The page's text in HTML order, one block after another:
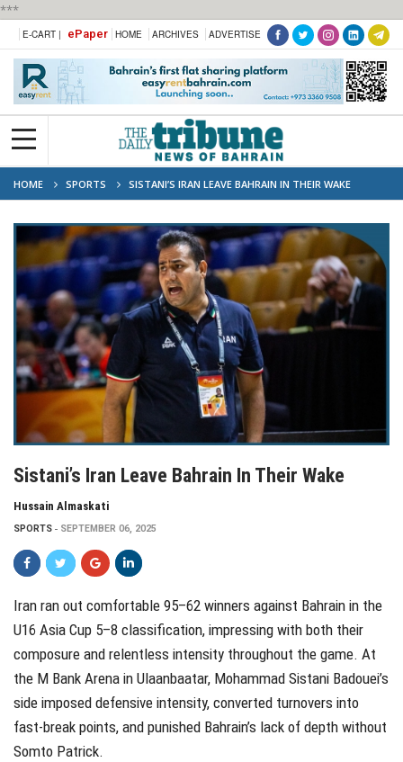
***
E-CART | ePaper HOME ARCHIVES ADVERTISE
HOME SPORTS SISTANI’S IRAN LEAVE BAHRAIN IN THEIR WAKE
Sistani’s Iran Leave Bahrain In Their Wake
Hussain Almaskati
SPORTS SEPTEMBER 06, 2025
Iran ran out comfortable 95–62 winners against Bahrain in the
U16 Asia Cup 5–8 classification, impressing with both their
composure and relentless intensity throughout the game. At
the M Bank Arena in Ulaanbaatar, Mohammad Sistani Badouei’s
side imposed defensive intensity, converted turnovers into
fast-break points, and punished Bahrain’s lack of depth without
Somto Patrick.